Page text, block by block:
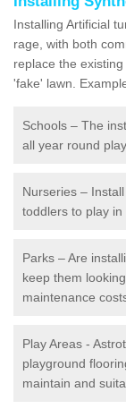
Installing Artificial
rage, with both
replace the
'fake' lawn.
Schools – The
all year round
Nurseries –
toddlers to play in
Parks – Are
keep them
maintenance
Play Areas -
playground
maintain and